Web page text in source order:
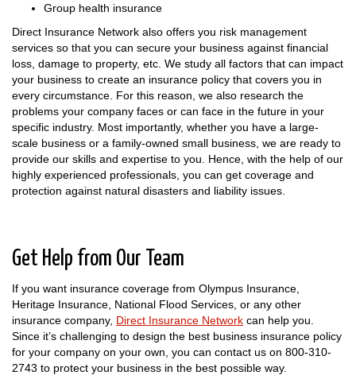
Group health insurance
Direct Insurance Network also offers you risk management
services so that you can secure your business against financial
loss, damage to property, etc. We study all factors that can impact
your business to create an insurance policy that covers you in
every circumstance. For this reason, we also research the
problems your company faces or can face in the future in your
specific industry. Most importantly, whether you have a large-
scale business or a family-owned small business, we are ready to
provide our skills and expertise to you. Hence, with the help of our
highly experienced professionals, you can get coverage and
protection against natural disasters and liability issues.
Get Help from Our Team
If you want insurance coverage from Olympus Insurance,
Heritage Insurance, National Flood Services, or any other
insurance company, Direct Insurance Network can help you.
Since it’s challenging to design the best business insurance policy
for your company on your own, you can contact us on 800-310-
2743 to protect your business in the best possible way.